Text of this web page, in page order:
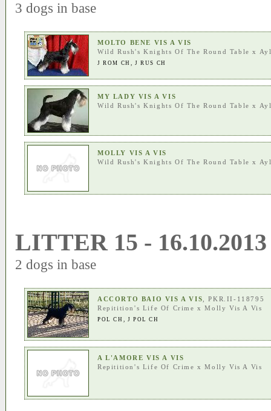
3 dogs in base
MOLTO BENE VIS A VIS
Wild Rush's Knights Of The Round Table x
J ROM CH ,J RUS CH
MY LADY VIS A VIS
Wild Rush's Knights Of The Round Table x
MOLLY VIS A VIS
Wild Rush's Knights Of The Round Table x
LITTER 15 - 16.10.2013
2 dogs in base
ACCORTO BAIO VIS A VIS
, PKR.II-118795
Repitition's Life Of Crime xMolly Vis A Vis
POL CH , J POL CH
A L'AMORE VIS A VIS
Repitition's Life Of Crime xMolly Vis A Vis